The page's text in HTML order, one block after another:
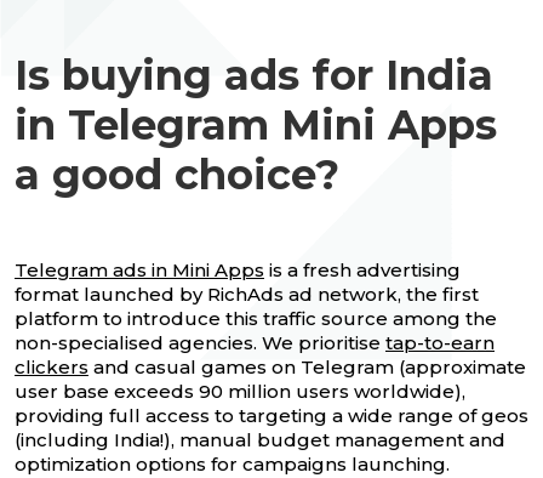
Is buying ads for India
in Telegram Mini Apps
a good choice?
Telegram ads in Mini Apps is a fresh advertising
format launched by RichAds ad network, the first
platform to introduce this traffic source among the
non-specialised agencies. We prioritise tap-to-earn
clickers and casual games on Telegram (approximate
user base exceeds 90 million users worldwide),
providing full access to targeting a wide range of geos
(including India!), manual budget management and
optimization options for campaigns launching.